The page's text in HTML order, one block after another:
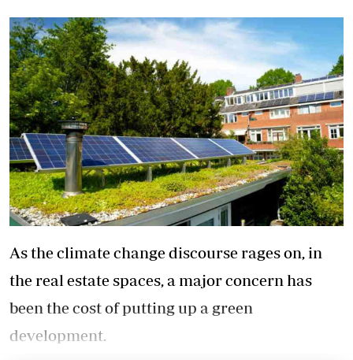
As the climate change discourse rages on, in
the real estate spaces, a major concern has
been the cost of putting up a green
development.